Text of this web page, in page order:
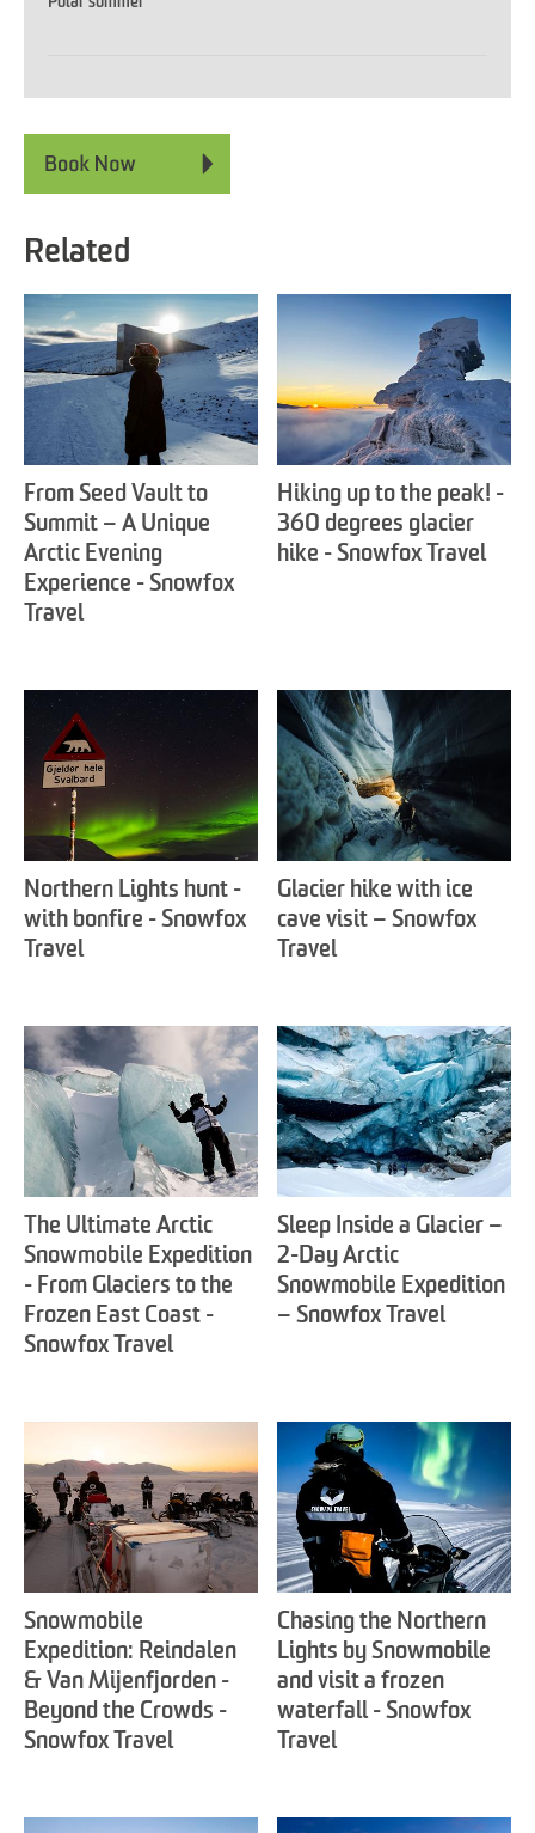
Related
From Seed Vault to
Summit – A Unique
Arctic Evening
Experience - Snowfox
Travel
Hiking up to the peak! -
360 degrees glacier
hike - Snowfox Travel
Northern Lights hunt -
with bonfire - Snowfox
Travel
Glacier hike with ice
cave visit – Snowfox
Travel
The Ultimate Arctic
Snowmobile Expedition
- From Glaciers to the
Frozen East Coast -
Snowfox Travel
Sleep Inside a Glacier –
2-Day Arctic
Snowmobile Expedition
– Snowfox Travel
Snowmobile
Expedition: Reindalen
& Van Mijenfjorden -
Beyond the Crowds -
Snowfox Travel
Chasing the Northern
Lights by Snowmobile
and visit a frozen
waterfall - Snowfox
Travel